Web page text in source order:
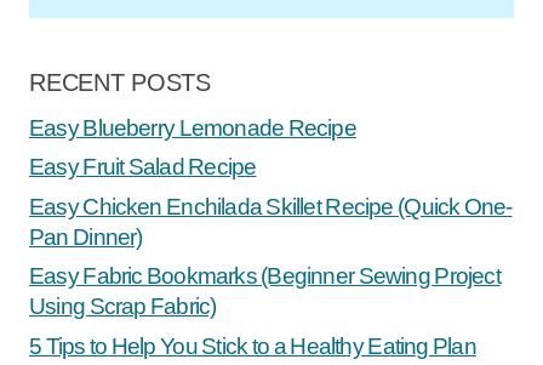
RECENT POSTS
Easy Blueberry Lemonade Recipe
Easy Fruit Salad Recipe
Easy Chicken Enchilada Skillet Recipe (Quick One-
Pan Dinner)
Easy Fabric Bookmarks (Beginner Sewing Project
Using Scrap Fabric)
5 Tips to Help You Stick to a Healthy Eating Plan